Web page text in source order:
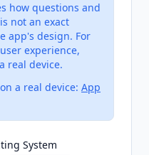
how questions and
not an exact
app's design. For
experience,
real device.
a real device: App
System